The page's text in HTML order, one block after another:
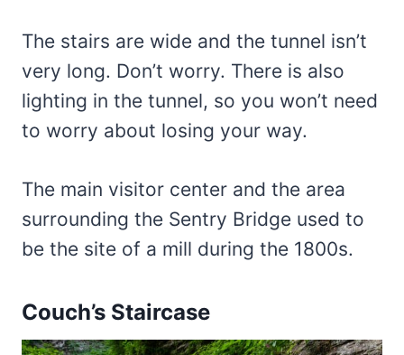
The stairs are wide and the tunnel isn’t
very long. Don’t worry. There is also
lighting in the tunnel, so you won’t need
to worry about losing your way.
The main visitor center and the area
surrounding the Sentry Bridge used to
be the site of a mill during the 1800s.
Couch’s Staircase